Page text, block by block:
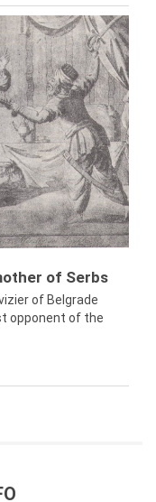
of Serbs
of Belgrade
opponent of the